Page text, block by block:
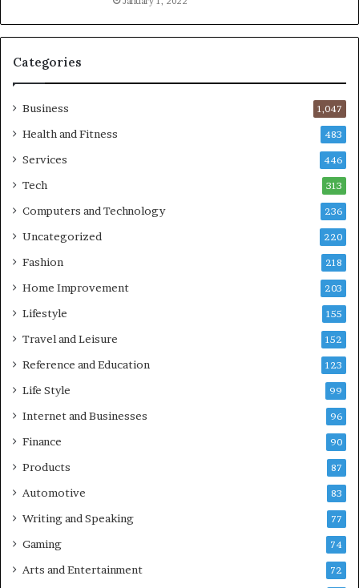
Categories
Business 1,047
Health and Fitness 483
Services 446
Tech 313
Computers and Technology 236
Uncategorized 220
Fashion 218
Home Improvement 203
Lifestyle 155
Travel and Leisure 152
Reference and Education 123
Life Style 99
Internet and Businesses 96
Finance 90
Products 87
Automotive 83
Writing and Speaking 77
Gaming 74
Arts and Entertainment 72